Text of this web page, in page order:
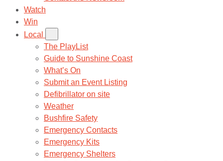
Watch
Win
Local
The PlayList
Guide to Sunshine Coast
What’s On
Submit an Event Listing
Defibrillator on site
Weather
Bushfire Safety
Emergency Contacts
Emergency Kits
Emergency Shelters